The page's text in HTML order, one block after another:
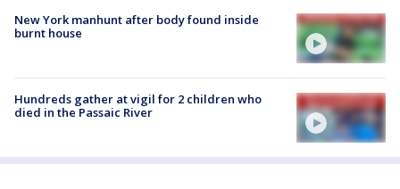
New York manhunt after body found inside
burnt house
Hundreds gather at vigil for 2 children who
died in the Passaic River